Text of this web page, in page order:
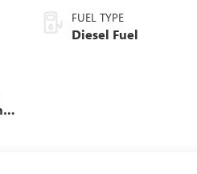
FUEL TYPE
Diesel Fuel